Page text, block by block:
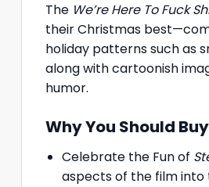
The We’re Here To Fuck
their Christmas
holiday patterns such as
along with cartoonish
humor.
Why You Should
Celebrate the Fun of
aspects of the film into